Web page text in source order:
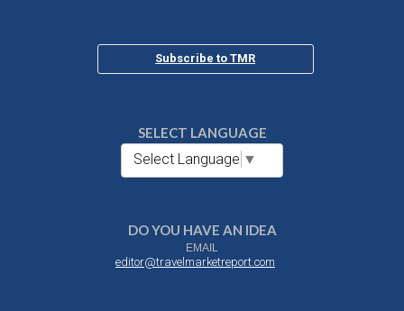
Subscribe to TMR
SELECT LANGUAGE
Select Language ▼
DO YOU HAVE AN IDEA
EMAIL
editor@travelmarketreport.com